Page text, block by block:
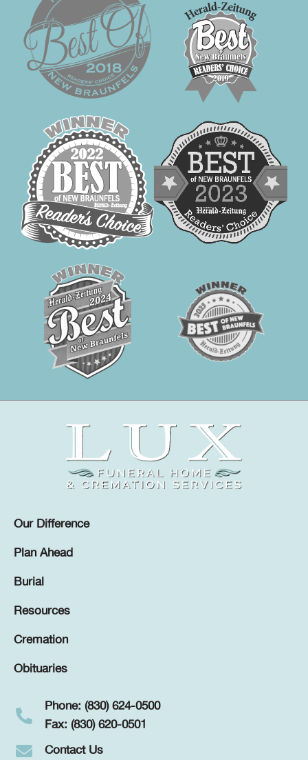
Our Difference
Plan Ahead
Burial
Resources
Cremation
Obituaries
Phone: (830) 624-0500
Fax: (830) 620-0501
Contact Us